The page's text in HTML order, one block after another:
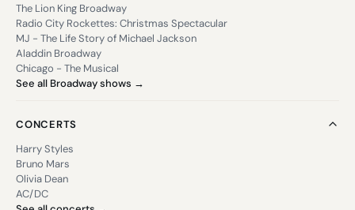
The Lion King Broadway
Radio City Rockettes: Christmas Spectacular
MJ - The Life Story of Michael Jackson
Aladdin Broadway
Chicago - The Musical
See all Broadway shows →
CONCERTS
Harry Styles
Bruno Mars
Olivia Dean
AC/DC